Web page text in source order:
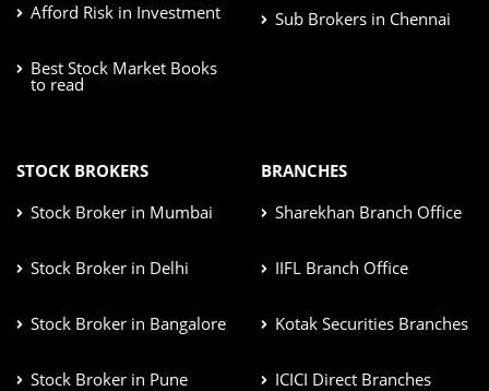
Afford Risk in Investment
Best Stock Market Books
to read
Sub Brokers in Chennai
STOCK BROKERS
Stock Broker in Mumbai
Stock Broker in Delhi
Stock Broker in Bangalore
Stock Broker in Pune
BRANCHES
Sharekhan Branch Office
IIFL Branch Office
Kotak Securities Branches
ICICI Direct Branches